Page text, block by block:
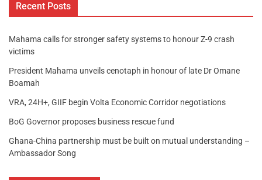
Recent Posts
Mahama calls for stronger safety systems to honour Z-9 crash
victims
President Mahama unveils cenotaph in honour of late Dr Omane
Boamah
VRA, 24H+, GIIF begin Volta Economic Corridor negotiations
BoG Governor proposes business rescue fund
Ghana-China partnership must be built on mutual understanding –
Ambassador Song